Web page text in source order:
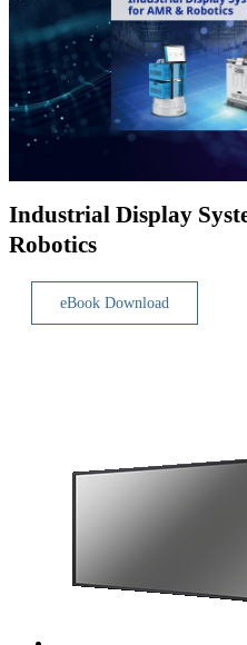
Industrial Display
Robotics
eBook Download